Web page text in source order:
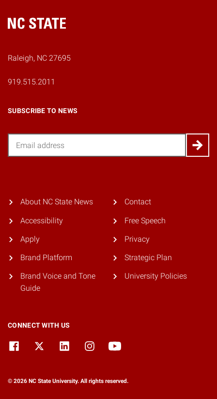
Home
Raleigh, NC 27695
919.515.2011
SUBSCRIBE TO NEWS
About NC State News
Accessibility
Apply
Brand Platform
Brand Voice and Tone
Guide
Contact
Free Speech
Privacy
Strategic Plan
University Policies
CONNECT WITH US
© 2026 NC State University. All rights reserved.